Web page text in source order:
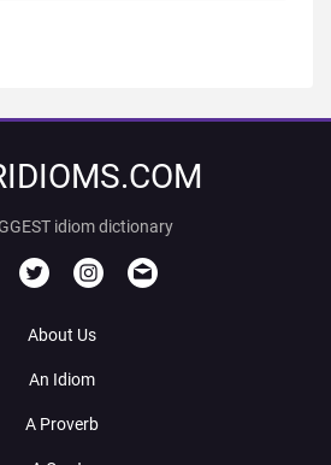
idiom dictionary
About Us
An Idiom
A Proverb